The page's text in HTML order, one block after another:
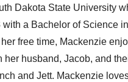
Dakota State University
with a Bachelor of Science
free time, Mackenzie
her husband, Jacob, and
and Jett. Mackenzie